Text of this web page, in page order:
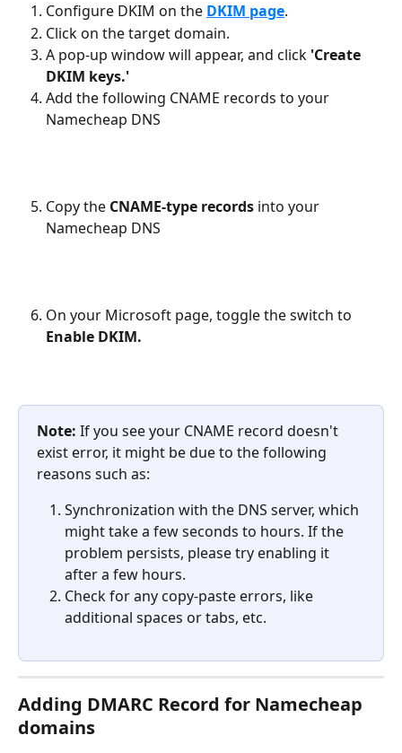
Configure DKIM on the DKIM page.
Click on the target domain.
A pop-up window will appear, and click 'Create
DKIM keys.'
Add the following CNAME records to your
Namecheap DNS
Copy the CNAME-type records into your
Namecheap DNS
On your Microsoft page, toggle the switch to
Enable DKIM.
Note: If you see your CNAME record doesn't
exist error, it might be due to the following
reasons such as:
Synchronization with the DNS server, which
might take a few seconds to hours. If the
problem persists, please try enabling it
after a few hours.
Check for any copy-paste errors, like
additional spaces or tabs, etc.
Adding DMARC Record for Namecheap
domains